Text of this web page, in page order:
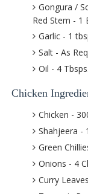
Gongura /
Red Stem - 1
Garlic - 1
Salt - As
Oil - 4 Tbsps.
Chicken
Chicken -
Shahjeera -
Green
Onions - 4
Curry Leaves